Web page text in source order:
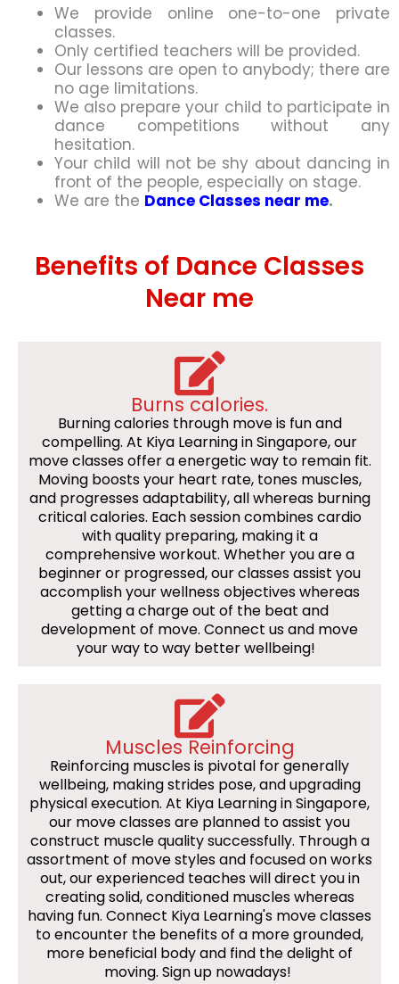
We provide online one-to-one private
classes.
Only certified teachers will be provided.
Our lessons are open to anybody; there are
no age limitations.
We also prepare your child to participate in
dance competitions without any
hesitation.
Your child will not be shy about dancing in
front of the people, especially on stage.
We are the Dance Classes near me.
Benefits of Dance Classes
Near me
Burns calories.
Burning calories through move is fun and
compelling. At Kiya Learning in Singapore, our
move classes offer a energetic way to remain fit.
Moving boosts your heart rate, tones muscles,
and progresses adaptability, all whereas burning
critical calories. Each session combines cardio
with quality preparing, making it a
comprehensive workout. Whether you are a
beginner or progressed, our classes assist you
accomplish your wellness objectives whereas
getting a charge out of the beat and
development of move. Connect us and move
your way to way better wellbeing!
Muscles Reinforcing
Reinforcing muscles is pivotal for generally
wellbeing, making strides pose, and upgrading
physical execution. At Kiya Learning in Singapore,
our move classes are planned to assist you
construct muscle quality successfully. Through a
assortment of move styles and focused on works
out, our experienced teaches will direct you in
creating solid, conditioned muscles whereas
having fun. Connect Kiya Learning's move classes
to encounter the benefits of a more grounded,
more beneficial body and find the delight of
moving. Sign up nowadays!